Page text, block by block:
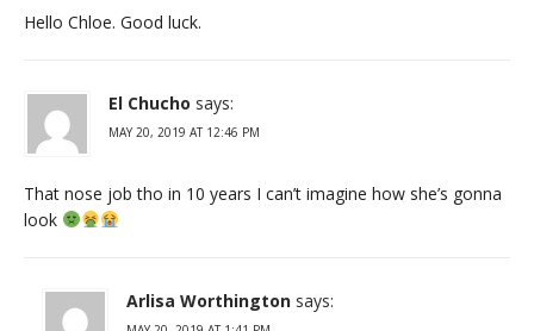
Hello Chloe. Good luck.
El Chucho says:
MAY 20, 2019 AT 12:46 PM
That nose job tho in 10 years I can’t imagine how she’s gonna
look
Arlisa Worthington says: